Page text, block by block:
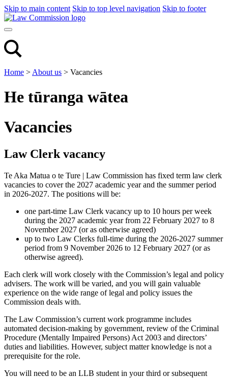
Skip to main content Skip to top level navigation Skip to footer
Home > About us > Vacancies
He tūranga wātea
Vacancies
Law Clerk vacancy
Te Aka Matua o te Ture | Law Commission has fixed term law clerk
vacancies to cover the 2027 academic year and the summer period
in 2026-2027. The positions will be:
one part-time Law Clerk vacancy up to 10 hours per week
during the 2027 academic year from 22 February 2027 to 8
November 2027 (or as otherwise agreed)
up to two Law Clerks full-time during the 2026-2027 summer
period from 9 November 2026 to 12 February 2027 (or as
otherwise agreed).
Each clerk will work closely with the Commission’s legal and policy
advisers. The work will be varied, and you will gain valuable
experience on the wide range of legal and policy issues the
Commission deals with.
The Law Commission’s current work programme includes
automated decision-making by government, review of the Criminal
Procedure (Mentally Impaired Persons) Act 2003 and directors’
duties and liabilities. However, subject matter knowledge is not a
prerequisite for the role.
You will need to be an LLB student in your third or subsequent